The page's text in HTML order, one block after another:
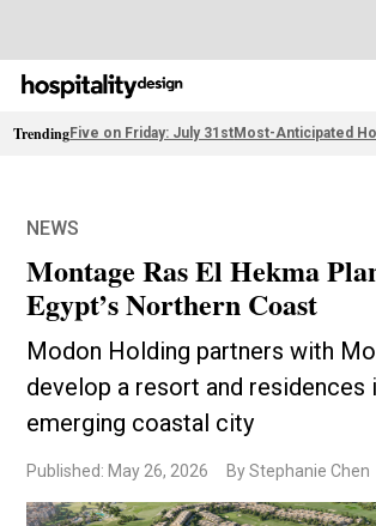
TrendingFive on Friday: July 31stMost-Anticipated
NEWS
Montage Ras El Hekma
Egypt’s Northern Coast
Modon Holding partners with
develop a resort and residences
emerging coastal city
Published: May 26, 2026 By Stephanie Chen